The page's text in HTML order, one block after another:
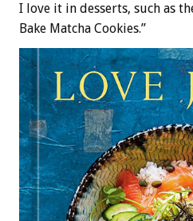
I love it in desserts, such as
Bake Matcha Cookies.”